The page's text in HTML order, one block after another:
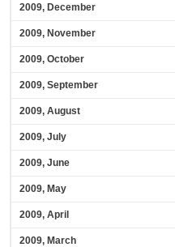
2009, December
2009, November
2009, October
2009, September
2009, August
2009, July
2009, June
2009, May
2009, April
2009, March